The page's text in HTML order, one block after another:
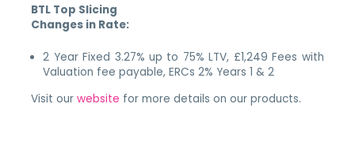
BTL Top Slicing
Changes in Rate:
2 Year Fixed 3.27% up to 75% LTV, £1,249 Fees with
Valuation fee payable, ERCs 2% Years 1 & 2
Visit ourwebsite for more details on our products.